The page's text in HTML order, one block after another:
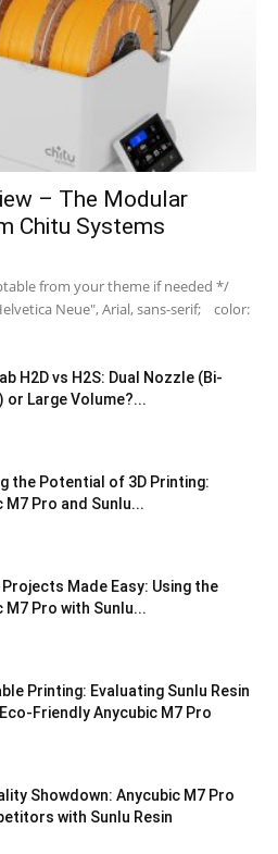
– The Modular
Chitu Systems
from your theme if needed */
Neue", Arial, sans-serif; color:
H2D vs H2S: Dual Nozzle (Bi-
or Large Volume?...
the Potential of 3D Printing:
M7 Pro and Sunlu...
Made Easy: Using the
M7 Pro with Sunlu...
Printing: Evaluating Sunlu Resin
Friendly Anycubic M7 Pro
Showdown: Anycubic M7 Pro
with Sunlu Resin